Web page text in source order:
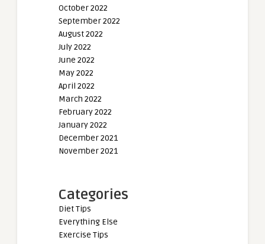
October 2022
September 2022
August 2022
July 2022
June 2022
May 2022
April 2022
March 2022
February 2022
January 2022
December 2021
November 2021
Categories
Diet Tips
Everything Else
Exercise Tips